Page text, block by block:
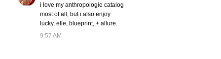
i love my anthropologie catalog
most of all, but i also enjoy
lucky, elle, blueprint, + allure.
9:57 AM